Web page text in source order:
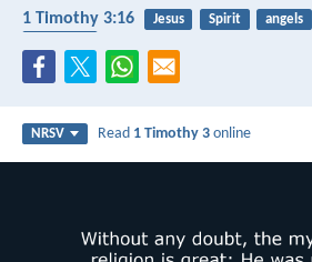
1 Timothy 3:16 Jesus Spirit angels
NRSV Read 1 Timothy 3 online